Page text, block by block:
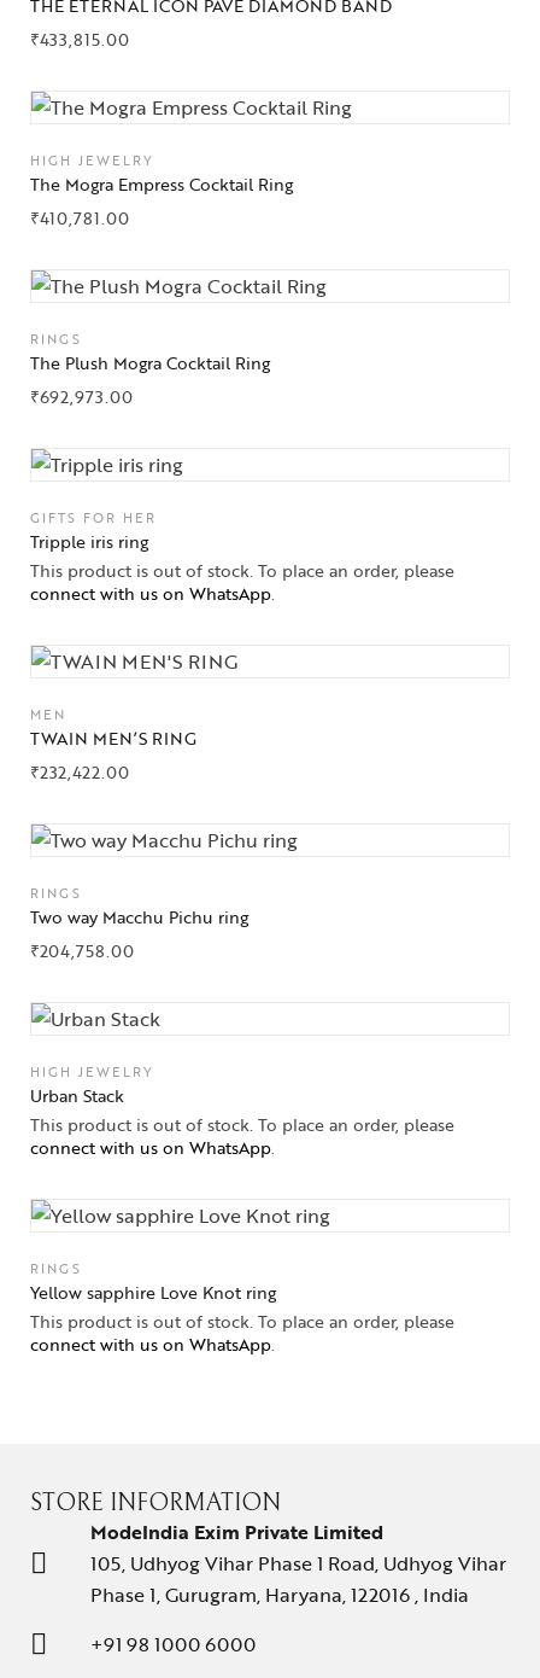
Collections
High
Jewelry
Gifts Guide
Solitaires
Contact Us
THE ETERNAL ICON PAVÉ DIAMOND BAND
₹433,815.00
HIGH JEWELRY
The Mogra Empress Cocktail Ring
₹410,781.00
RINGS
The Plush Mogra Cocktail Ring
₹692,973.00
GIFTS FOR HER
Tripple iris ring
This product is out of stock. To place an order, please
connect with us on WhatsApp.
MEN
TWAIN MEN’S RING
₹232,422.00
RINGS
Two way Macchu Pichu ring
₹204,758.00
HIGH JEWELRY
Urban Stack
This product is out of stock. To place an order, please
connect with us on WhatsApp.
RINGS
Yellow sapphire Love Knot ring
This product is out of stock. To place an order, please
connect with us on WhatsApp.
STORE INFORMATION
ModeIndia Exim Private Limited
105, Udhyog Vihar Phase 1 Road, Udhyog Vihar
Phase 1, Gurugram, Haryana, 122016 , India
+91 98 1000 6000